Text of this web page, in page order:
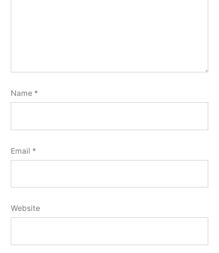
Name *
Email *
Website